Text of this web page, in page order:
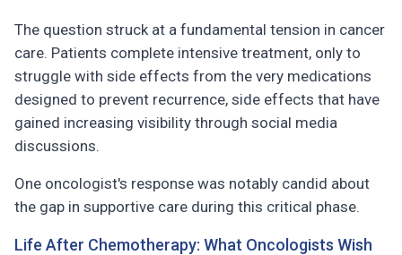
The question struck at a fundamental tension in cancer
care. Patients complete intensive treatment, only to
struggle with side effects from the very medications
designed to prevent recurrence, side effects that have
gained increasing visibility through social media
discussions.
One oncologist's response was notably candid about
the gap in supportive care during this critical phase.
Life After Chemotherapy: What Oncologists Wish